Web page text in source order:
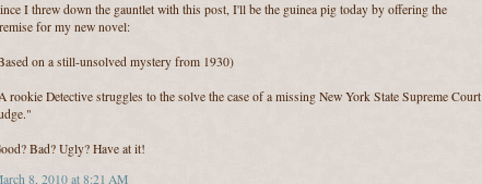
I threw down the gauntlet with this post, I'll be the guinea pig today by offering the
for my new novel:
on a still-unsolved mystery from 1930)
rookie Detective struggles to the solve the case of a missing New York State Supreme Court
Bad? Ugly? Have at it!
8, 2010 at 8:21 AM